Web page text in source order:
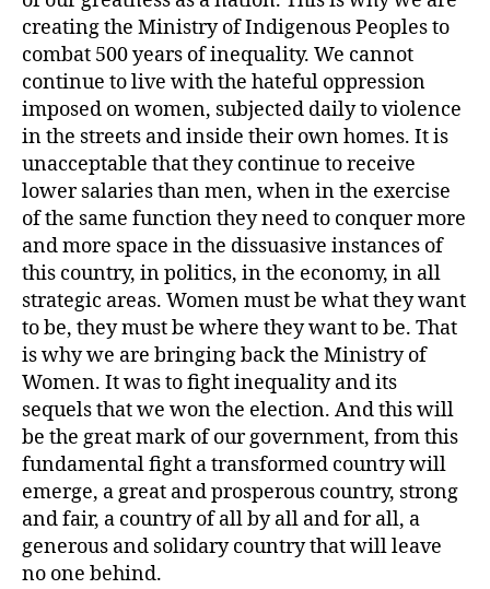
creating the Ministry of Indigenous Peoples to
combat 500 years of inequality. We cannot
continue to live with the hateful oppression
imposed on women, subjected daily to violence
in the streets and inside their own homes. It is
unacceptable that they continue to receive
lower salaries than men, when in the exercise
of the same function they need to conquer more
and more space in the dissuasive instances of
this country, in politics, in the economy, in all
strategic areas. Women must be what they want
to be, they must be where they want to be. That
is why we are bringing back the Ministry of
Women. It was to fight inequality and its
sequels that we won the election. And this will
be the great mark of our government, from this
fundamental fight a transformed country will
emerge, a great and prosperous country, strong
and fair, a country of all by all and for all, a
generous and solidary country that will leave
no one behind.